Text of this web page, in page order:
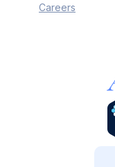
Careers